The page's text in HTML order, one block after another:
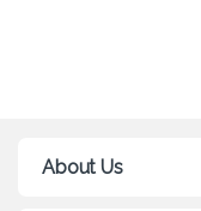
About Us